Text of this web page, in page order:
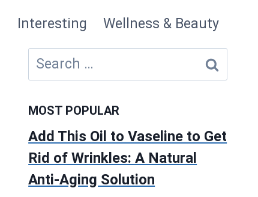
Interesting Wellness & Beauty
Search
for:
MOST POPULAR
Add This Oil to Vaseline to Get
Rid of Wrinkles: A Natural
Anti-Aging Solution